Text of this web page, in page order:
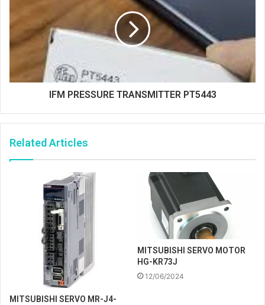
IFM PRESSURE TRANSMITTER PT5443
Related Articles
MITSUBISHI SERVO MR-J4-
MITSUBISHI SERVO MOTOR
HG-KR73J
12/06/2024